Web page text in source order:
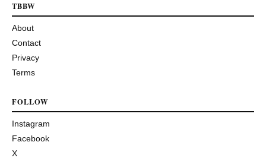
TBBW
About
Contact
Privacy
Terms
FOLLOW
Instagram
Facebook
X